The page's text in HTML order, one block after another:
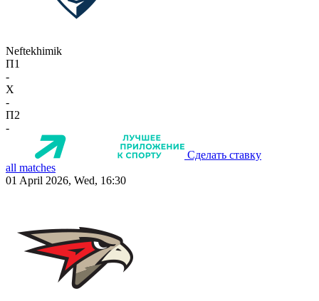
Neftekhimik
П1
-
X
-
П2
-
Сделать ставку
all matches
01 April 2026, Wed, 16:30